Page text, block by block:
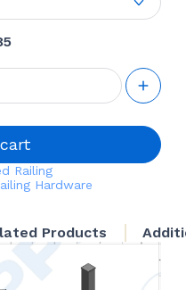
Railing
Hardware
Products